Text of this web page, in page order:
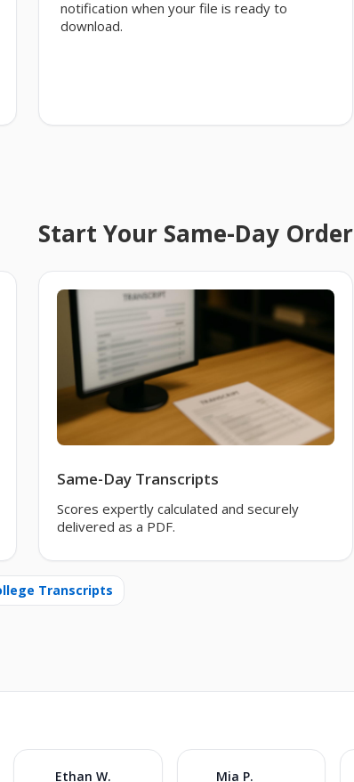
notification when your file is ready to
download.
Start Your Same-Day Order
Same-Day Transcripts
Scores expertly calculated and securely
delivered as a PDF.
Transcripts
Ethan W. Mia P.